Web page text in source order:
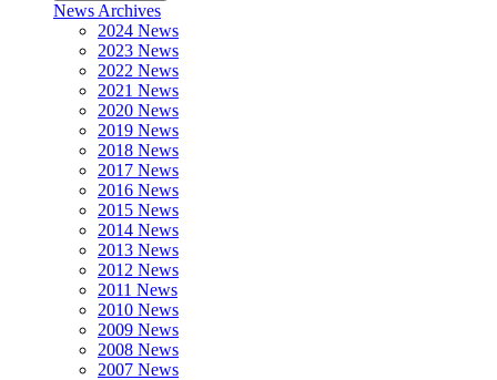
News Archives
2024 News
2023 News
2022 News
2021 News
2020 News
2019 News
2018 News
2017 News
2016 News
2015 News
2014 News
2013 News
2012 News
2011 News
2010 News
2009 News
2008 News
2007 News